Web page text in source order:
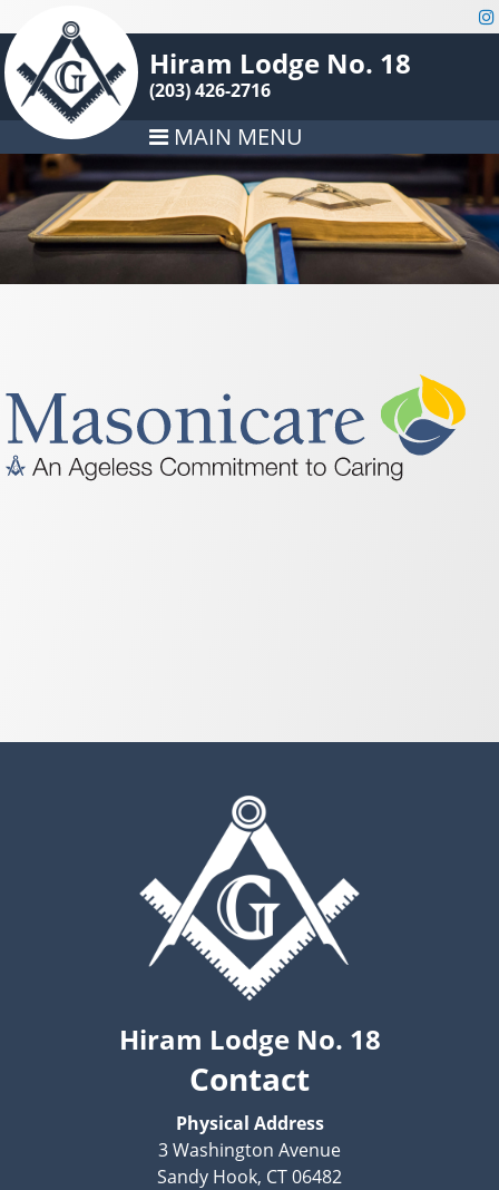
Hiram Lodge No. 18
(203) 426-2716
MAIN MENU
Hiram Lodge No. 18
Contact
Physical Address
3 Washington Avenue
Sandy Hook, CT 06482